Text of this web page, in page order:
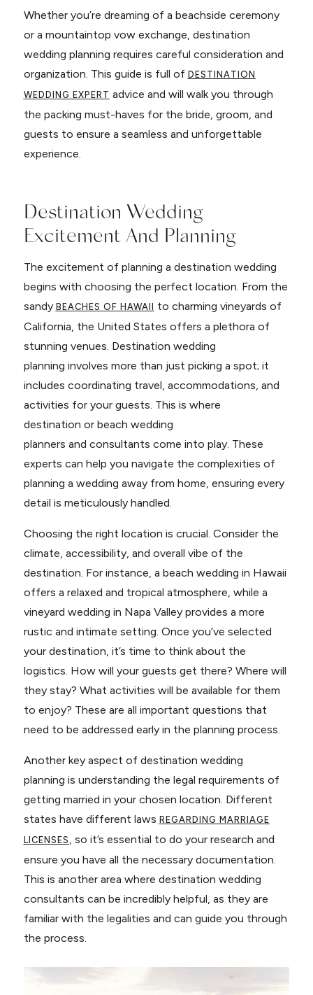
Whether you’re dreaming of a beachside ceremony
or a mountaintop vow exchange, destination
wedding planning requires careful consideration and
organization. This guide is full of DESTINATION
WEDDING EXPERT advice and will walk you through
the packing must-haves for the bride, groom, and
guests to ensure a seamless and unforgettable
experience.
Destination Wedding
Excitement And Planning
The excitement of planning a destination wedding
begins with choosing the perfect location. From the
sandy BEACHES OF HAWAII
to charming vineyards of
California, the United States offers a plethora of
stunning venues. Destination wedding
planning involves more than just picking a spot; it
includes coordinating travel, accommodations, and
activities for your guests. This is where
destination or beach wedding
planners and consultants come into play. These
experts can help you navigate the complexities of
planning a wedding away from home, ensuring every
detail is meticulously handled.
Choosing the right location is crucial. Consider the
climate, accessibility, and overall vibe of the
destination. For instance, a beach wedding in Hawaii
offers a relaxed and tropical atmosphere, while a
vineyard wedding in Napa Valley provides a more
rustic and intimate setting. Once you’ve selected
your destination, it’s time to think about the
logistics. How will your guests get there? Where will
they stay? What activities will be available for them
to enjoy? These are all important questions that
need to be addressed early in the planning process.
Another key aspect of destination wedding
planning is understanding the legal requirements of
getting married in your chosen location. Different
states have different laws REGARDING MARRIAGE
LICENSES , so it’s essential to do your research and
ensure you have all the necessary documentation.
This is another area where destination wedding
consultants can be incredibly helpful, as they are
familiar with the legalities and can guide you through
the process.